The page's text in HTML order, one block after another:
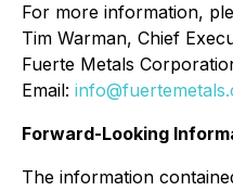
For more information,
Tim Warman, Chief
Fuerte Metals
Email:
Forward-Looking
The information